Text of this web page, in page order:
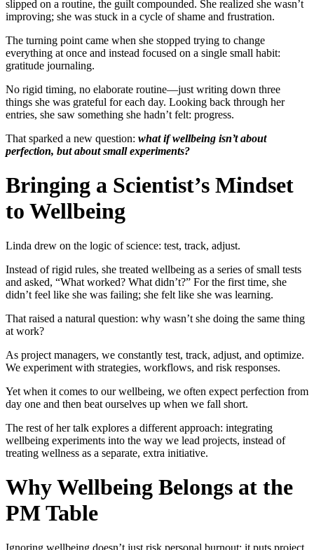
slipped on a routine, the guilt compounded. She realized she wasn’t
improving; she was stuck in a cycle of shame and frustration.
The turning point came when she stopped trying to change
everything at once and instead focused on a single small habit:
gratitude journaling.
No rigid timing, no elaborate routine—just writing down three
things she was grateful for each day. Looking back through her
entries, she saw something she hadn’t felt: progress.
That sparked a new question: what if wellbeing isn’t about
perfection, but about small experiments?
Bringing a Scientist’s Mindset
to Wellbeing
Linda drew on the logic of science: test, track, adjust.
Instead of rigid rules, she treated wellbeing as a series of small tests
and asked, “What worked? What didn’t?” For the first time, she
didn’t feel like she was failing; she felt like she was learning.
That raised a natural question: why wasn’t she doing the same thing
at work?
As project managers, we constantly test, track, adjust, and optimize.
We experiment with strategies, workflows, and risk responses.
Yet when it comes to our wellbeing, we often expect perfection from
day one and then beat ourselves up when we fall short.
The rest of her talk explores a different approach: integrating
wellbeing experiments into the way we lead projects, instead of
treating wellness as a separate, extra initiative.
Why Wellbeing Belongs at the
PM Table
Ignoring wellbeing doesn’t just risk personal burnout; it puts project